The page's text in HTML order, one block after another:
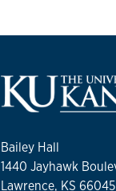
Bailey Hall
1440 Jayhawk
Lawrence, KS 66045